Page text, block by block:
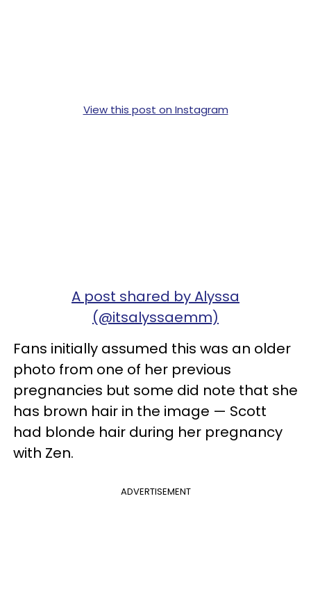
View this post on Instagram
A post shared by Alyssa
(@itsalyssaemm)
Fans initially assumed this was an older
photo from one of her previous
pregnancies but some did note that she
has brown hair in the image — Scott
had blonde hair during her pregnancy
with Zen.
ADVERTISEMENT